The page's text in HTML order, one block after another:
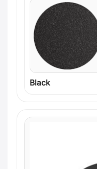
Black